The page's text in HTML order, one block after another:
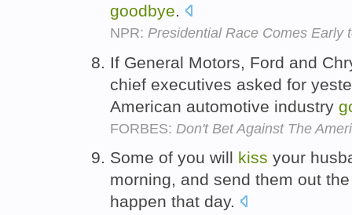
goodbye.
NPR: Presidential Race Comes Early
If General Motors, Ford and
chief executives asked for
American automotive industry
FORBES: Don't Bet Against The
Some of you will kiss your
morning, and send them out
happen that day.